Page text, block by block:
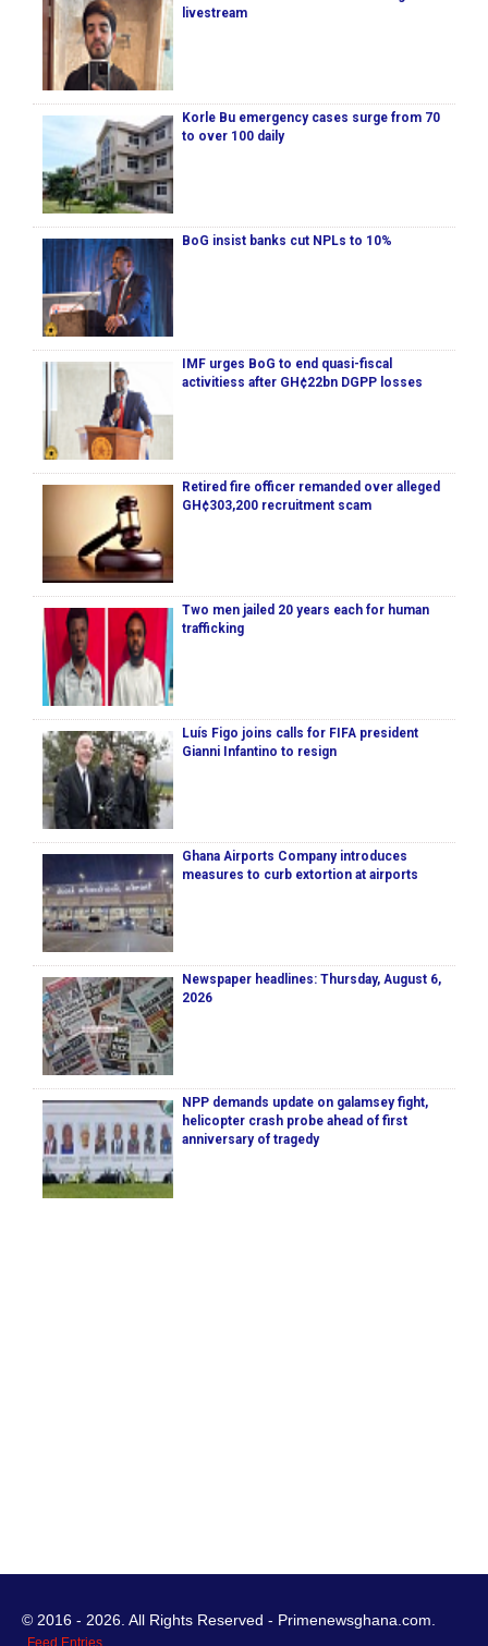
livestream
Korle Bu emergency cases surge from 70
to over 100 daily
BoG insist banks cut NPLs to 10%
IMF urges BoG to end quasi-fiscal
activitiess after GH¢22bn DGPP losses
Retired fire officer remanded over alleged
GH¢303,200 recruitment scam
Two men jailed 20 years each for human
trafficking
Luís Figo joins calls for FIFA president
Gianni Infantino to resign
Ghana Airports Company introduces
measures to curb extortion at airports
Newspaper headlines: Thursday, August 6,
2026
NPP demands update on galamsey fight,
helicopter crash probe ahead of first
anniversary of tragedy
© 2016 - 2026. All Rights Reserved - Primenewsghana.com.